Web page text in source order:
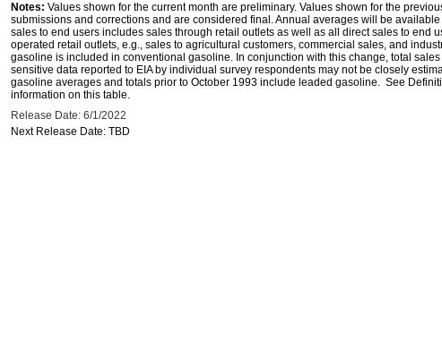
Notes: Values shown for the current month are preliminary. Values shown for the
submissions and corrections and are considered final. Annual averages will be
sales to end users includes sales through retail outlets as well as all direct sales to end
operated retail outlets, e.g., sales to agricultural customers, commercial sales, and
gasoline is included in conventional gasoline. In conjunction with this change, total
sensitive data reported to EIA by individual survey respondents may not be closely
gasoline averages and totals prior to October 1993 include leaded gasoline. See
information on this table.
Release Date: 6/1/2022
Next Release Date: TBD